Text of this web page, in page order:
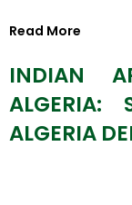
Read More
INDIAN
ALGERIA:
ALGERIA